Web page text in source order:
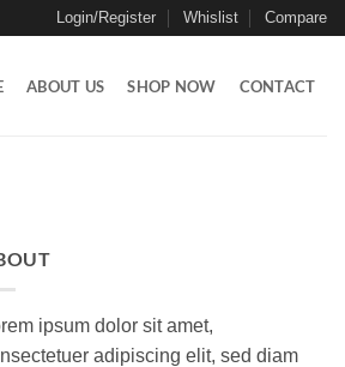
Login/Register Whislist Compare
ABOUT US SHOP NOW CONTACT
ipsum dolor sit amet,
adipiscing elit, sed diam